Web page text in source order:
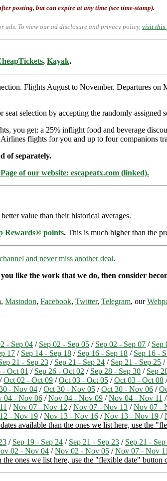
posting, but can expire at any time (see time-stamp).
ads. To view our ad disclosure and privacy policy, visit this
, Kayak.
Flights August to November. Departures on
selection by accepting the randomly assigned
you get: a 25% inflight food and beverage
flights for you and up to four companions
of separately.
of our website: escapeatx.com (linked).
value than their historical averages.
Rewards® points. This is much higher than the
and never miss another deal.
like the work that we do, then consider
, Mastodon, Facebook, Twitter, Telegram, our
- Sep 04 / Sep 02 - Sep 05 / Sep 02 - Sep 07 / Sep
17 / Sep 14 - Sep 18 / Sep 16 - Sep 18 / Sep 16 -
21 - Sep 23 / Sep 21 - Sep 24 / Sep 21 - Sep 25 /
- Oct 01 / Sep 26 - Oct 02 / Sep 28 - Sep 30 / Sep
/Oct 02 - Oct 09 /Oct 03 - Oct 05 /Oct 03 - Oct 08
- Nov 04 /Oct 30 - Nov 05 /Oct 30 - Nov 06 /
04 - Nov 06 /Nov 04 - Nov 09 /Nov 04 - Nov 11 /
/Nov 07 - Nov 12 /Nov 07 - Nov 13 /Nov 07 -
- Nov 19 /Nov 13 - Nov 16 /Nov 13 - Nov 19 /
available than the ones we list here, use the
/ Sep 19 - Sep 24 / Sep 21 - Sep 23 / Sep 21 -
02 - Nov 04 /Nov 02 - Nov 05 /Nov 07 - Nov 11
the ones we list here, use the "flexible date"